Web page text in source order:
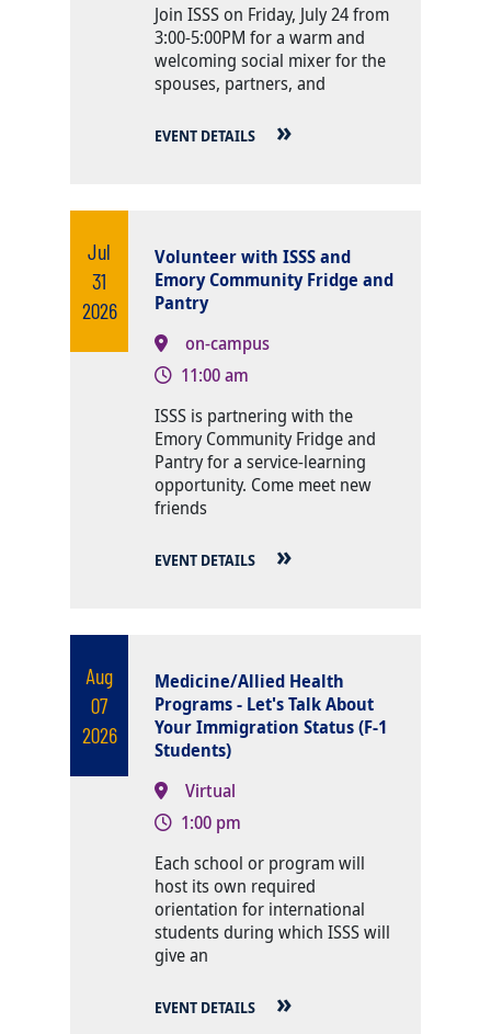
Body
Join ISSS on Friday, July 24 from
3:00-5:00PM for a warm and
welcoming social mixer for the
spouses, partners, and
EVENT DETAILS
Jul
31
2026
Volunteer with ISSS and
Emory Community Fridge and
Pantry
on-campus
11:00 am
Body
ISSS is partnering with the
Emory Community Fridge and
Pantry for a service-learning
opportunity. Come meet new
friends
EVENT DETAILS
Aug
07
2026
Medicine/Allied Health
Programs - Let's Talk About
Your Immigration Status (F-1
Students)
Virtual
1:00 pm
Body
Each school or program will
host its own required
orientation for international
students during which ISSS will
give an
EVENT DETAILS